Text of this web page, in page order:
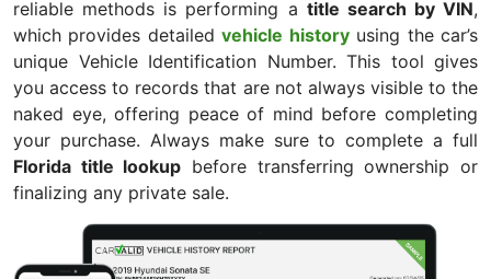
reliable methods is performing a title search by VIN,
which provides detailedvehicle historyusing the car’s
unique Vehicle Identification Number. This tool gives
you access to records that are not always visible to the
naked eye, offering peace of mind before completing
your purchase. Always make sure to complete a full
Florida title lookup before transferring ownership or
finalizing any private sale.